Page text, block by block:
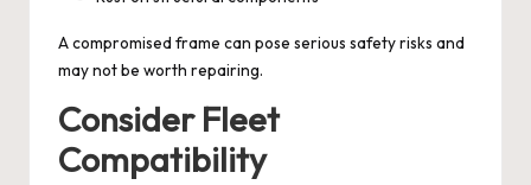
A compromised frame can pose serious safety risks and
may not be worth repairing.
Consider Fleet
Compatibility